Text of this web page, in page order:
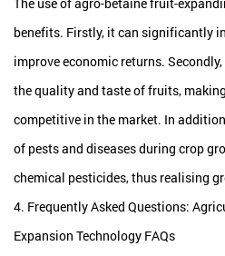
benefits. Firstly, it can significantly
improve economic returns.
the quality and taste of fruits,
competitive in the market. In
of pests and diseases during crop
chemical pesticides, thus realising
4. Frequently Asked Questions:
Expansion Technology FAQs